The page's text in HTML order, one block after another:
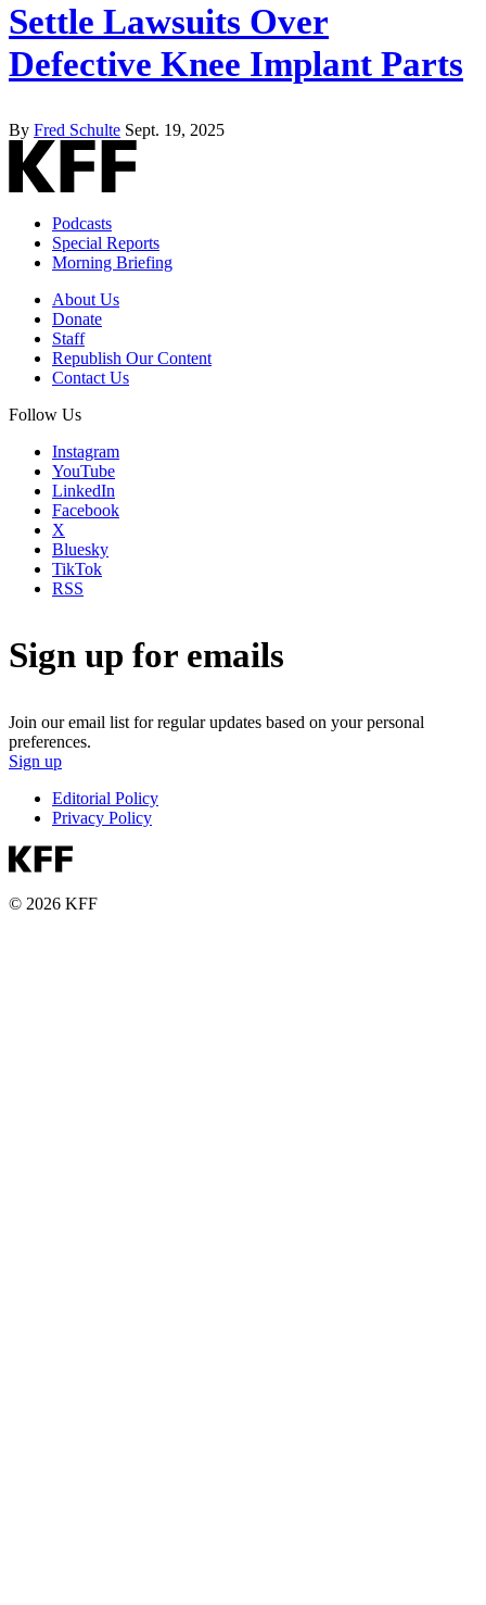
Settle Lawsuits Over
Defective Knee Implant Parts
By Fred Schulte Sept. 19, 2025
Podcasts
Special Reports
Morning Briefing
About Us
Donate
Staff
Republish Our Content
Contact Us
Follow Us
Instagram
YouTube
LinkedIn
Facebook
X
Bluesky
TikTok
RSS
Sign up for emails
Join our email list for regular updates based on your personal
preferences.
Sign up
Editorial Policy
Privacy Policy
© 2026 KFF